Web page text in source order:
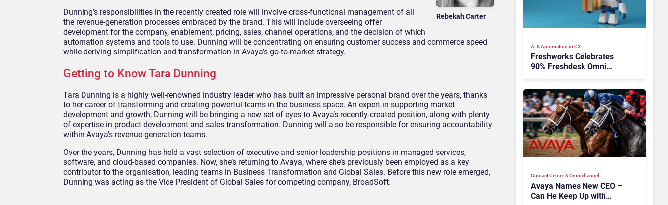
Rebekah Carter
Dunning’s responsibilities in the recently created role will involve cross-functional management of all
the revenue-generation processes embraced by the brand. This will include overseeing offer
development for the company, enablement, pricing, sales, channel operations, and the decision of which
automation systems and tools to use. Dunning will be concentrating on ensuring customer success and commerce speed
while deriving simplification and transformation in Avaya’s go-to-market strategy.
Getting to Know Tara Dunning
Tara Dunning is a highly well-renowned industry leader who has built an impressive personal brand over the years, thanks
to her career of transforming and creating powerful teams in the business space. An expert in supporting market
development and growth, Dunning will be bringing a new set of eyes to Avaya’s recently-created position, along with plenty
of expertise in product development and sales transformation. Dunning will also be responsible for ensuring accountability
within Avaya’s revenue-generation teams.
Over the years, Dunning has held a vast selection of executive and senior leadership positions in managed services,
software, and cloud-based companies. Now, she’s returning to Avaya, where she’s previously been employed as a key
contributor to the organisation, leading teams in Business Transformation and Global Sales. Before this new role emerged,
Dunning was acting as the Vice President of Global Sales for competing company, BroadSoft.
AI & Automation in CX
Freshworks Celebrates
90% Freshdesk Omni
Expansion
Contact Center & Omnichannel​
Avaya Names New CEO –
Can He Keep Up with